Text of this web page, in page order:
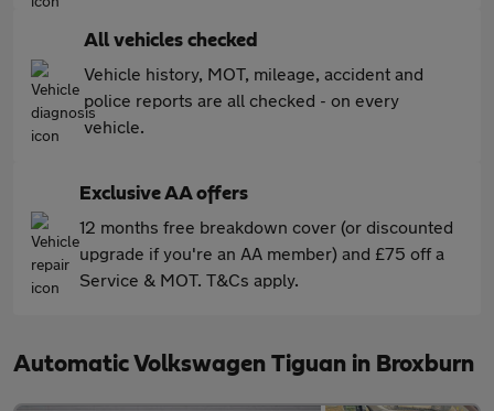
All vehicles checked
Vehicle history, MOT, mileage, accident and
police reports are all checked - on every
vehicle.
Exclusive AA offers
12 months free breakdown cover (or discounted
upgrade if you're an AA member) and £75 off a
Service & MOT. T&Cs apply.
Automatic Volkswagen Tiguan in Broxburn